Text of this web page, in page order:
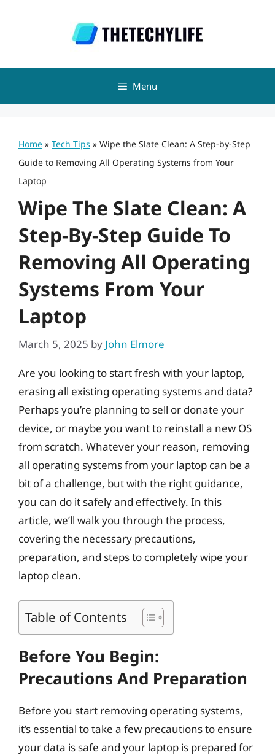
Menu
Home » Tech Tips » Wipe the Slate Clean: A Step-by-Step
Guide to Removing All Operating Systems from Your
Laptop
Wipe The Slate Clean: A
Step-By-Step Guide To
Removing All Operating
Systems From Your
Laptop
March 5, 2025 by John Elmore
Are you looking to start fresh with your laptop,
erasing all existing operating systems and data?
Perhaps you’re planning to sell or donate your
device, or maybe you want to reinstall a new OS
from scratch. Whatever your reason, removing
all operating systems from your laptop can be a
bit of a challenge, but with the right guidance,
you can do it safely and effectively. In this
article, we’ll walk you through the process,
covering the necessary precautions,
preparation, and steps to completely wipe your
laptop clean.
Table of Contents
Before You Begin:
Precautions And Preparation
Before you start removing operating systems,
it’s essential to take a few precautions to ensure
your data is safe and your laptop is prepared for